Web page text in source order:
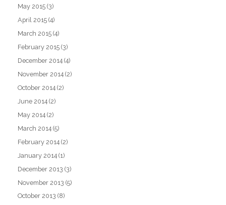
May 2015 (3)
April 2015 (4)
March 2015 (4)
February 2015 (3)
December 2014 (4)
November 2014 (2)
October 2014 (2)
June 2014 (2)
May 2014 (2)
March 2014 (5)
February 2014 (2)
January 2014 (1)
December 2013 (3)
November 2013 (5)
October 2013 (8)